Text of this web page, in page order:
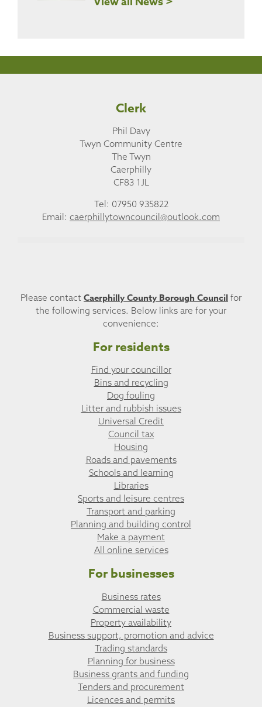
Clerk
Phil Davy
Twyn Community Centre
The Twyn
Caerphilly
CF83 1JL
Tel: 07950 935822
Email: caerphillytowncouncil@outlook.com
Please contact Caerphilly County Borough Council for
the following services. Below links are for your
convenience:
For residents
Find your councillor
Bins and recycling
Dog fouling
Litter and rubbish issues
Universal Credit
Council tax
Housing
Roads and pavements
Schools and learning
Libraries
Sports and leisure centres
Transport and parking
Planning and building control
Make a payment
All online services
For businesses
Business rates
Commercial waste
Property availability
Business support, promotion and advice
Trading standards
Planning for business
Business grants and funding
Tenders and procurement
Licences and permits